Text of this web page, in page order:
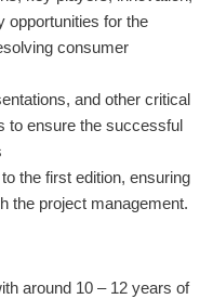
opportunities for the
consumer
and other critical
to ensure the successful
the first edition, ensuring
the project management.
around 10 – 12 years of